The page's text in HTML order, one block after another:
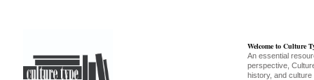
Welcome to Culture
An essential
perspective,
history, and culture